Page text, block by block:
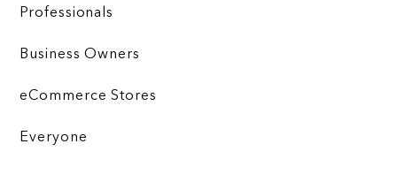
Professionals
Business Owners
eCommerce Stores
Everyone